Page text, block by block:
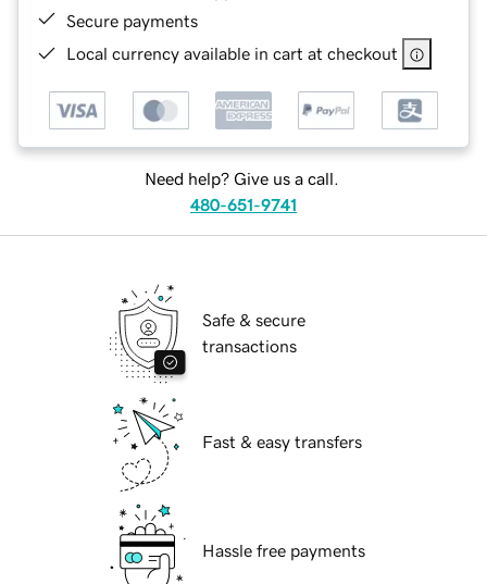
Secure payments
Local currency available in cart at checkout
Need help? Give us a call.
480-651-9741
Safe & secure
transactions
Fast & easy transfers
Hassle free payments